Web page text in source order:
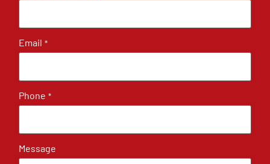
Email *
Phone *
Message